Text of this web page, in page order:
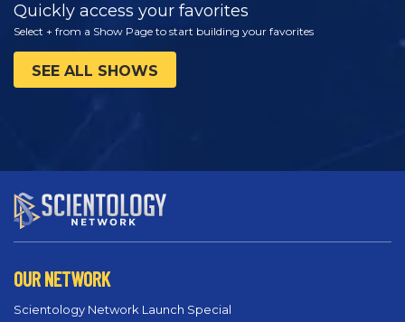
Quickly access your favorites
Select + from a Show Page to start building your favorites
SEE ALL SHOWS
OUR NETWORK
Scientology Network Launch Special